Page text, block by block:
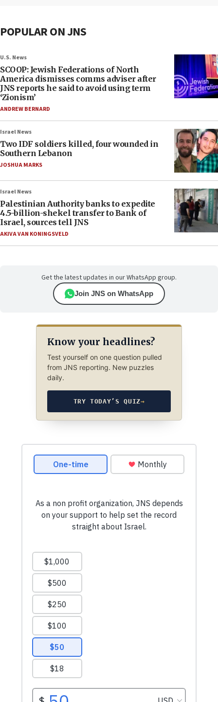
POPULAR ON JNS
U.S. News
SCOOP: Jewish Federations of North
America dismisses comms adviser after
JNS reports he said to avoid using term
‘Zionism’
ANDREW BERNARD
Israel News
Two IDF soldiers killed, four wounded in
Southern Lebanon
JOSHUA MARKS
Israel News
Palestinian Authority banks to expedite
4.5-billion-shekel transfer to Bank of
Israel, sources tell JNS
AKIVA VAN KONINGSVELD
Get the latest updates in our WhatsApp group.
Join JNS on WhatsApp
Know your headlines?
Test yourself on one question pulled
from JNS reporting. New puzzles
daily.
TRY TODAY’S QUIZ→